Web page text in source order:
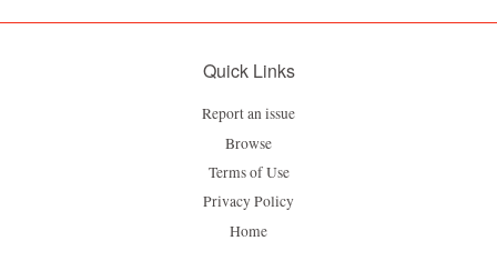
Quick Links
Report an issue
Browse
Terms of Use
Privacy Policy
Home